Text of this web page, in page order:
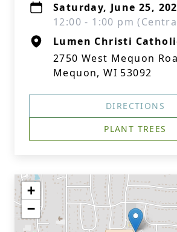
Saturday, June 25,
12:00 - 1:00 pm
Lumen Christi
2750 West Mequon
Mequon, WI 53092
DIRECTIONS
PLANT TREES
+
−